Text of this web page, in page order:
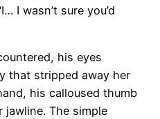
I wasn’t sure you’d
his eyes
that stripped away her
his calloused thumb
The simple